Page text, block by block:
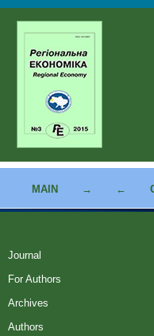
MAIN → ←
Journal
For Authors
Archives
Authors